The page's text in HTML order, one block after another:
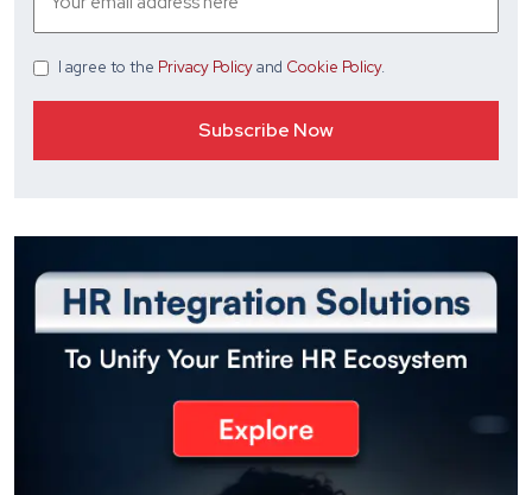
I agree to the Privacy Policyand Cookie Policy.